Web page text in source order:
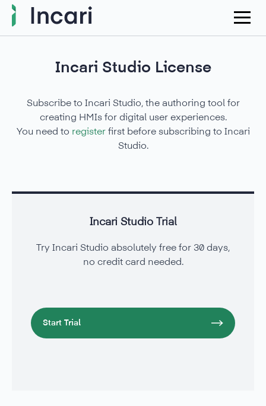
Incari Studio License
Subscribe to Incari Studio, the authoring tool for
creating HMIs for digital user experiences.
You need to registerfirst before subscribing to Incari
Studio.
Incari Studio Trial
Try Incari Studio absolutely free for 30 days,
no credit card needed.
Start Trial